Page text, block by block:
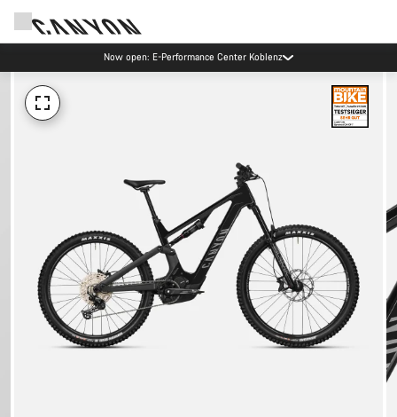
Now open: E-Performance Center Koblenz